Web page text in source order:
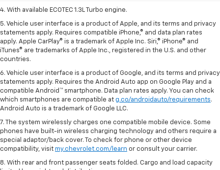
4. With available ECOTEC 1.3L Turbo engine.
5. Vehicle user interface is a product of Apple, and its terms and privacy
statements apply. Requires compatible iPhone,® and data plan rates
apply. Apple CarPlay® is a trademark of Apple Inc. Siri,® iPhone® and
iTunes® are trademarks of Apple Inc., registered in the U.S. and other
countries.
6. Vehicle user interface is a product of Google, and its terms and privacy
statements apply. Requires the Android Auto app on Google Play and a
compatible Android™ smartphone. Data plan rates apply. You can check
which smartphones are compatible at g.co/androidauto/requirements.
Android Auto is a trademark of Google LLC.
7. The system wirelessly charges one compatible mobile device. Some
phones have built-in wireless charging technology and others require a
special adaptor/back cover. To check for phone or other device
compatibility, visit my.chevrolet.com/learn or consult your carrier.
8. With rear and front passenger seats folded. Cargo and load capacity